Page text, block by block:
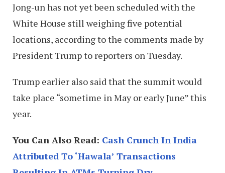
Jong-un has not yet been scheduled with the
White House still weighing five potential
locations, according to the comments made by
President Trump to reporters on Tuesday.
Trump earlier also said that the summit would
take place “sometime in May or early June” this
year.
You Can Also Read: Cash Crunch In India
Attributed To ‘Hawala’ Transactions